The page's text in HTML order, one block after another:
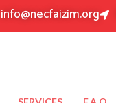
info@necfaizim.org